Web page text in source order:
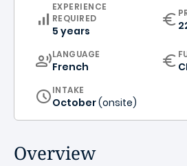
EXPERIENCE
REQUIRED
5 years
CURRICULUM
LANGUAGE
French
INTAKE
October(onsite)
Overview